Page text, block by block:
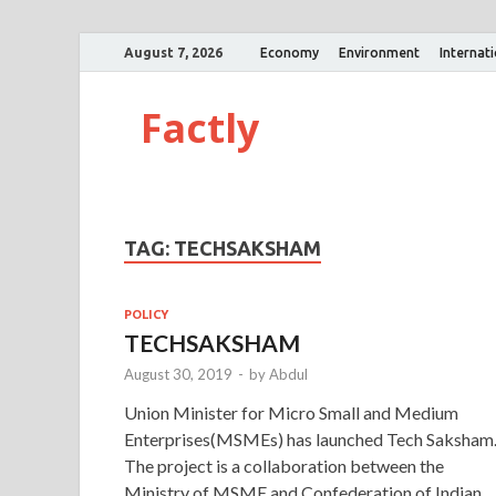
August 7, 2026 Economy Environment
Factly
TAG: TECHSAKSHAM
POLICY
TECHSAKSHAM
August 30, 2019 - byAbdul
Union Minister for Micro Small and Medium
Enterprises(MSMEs) has launched Tech Saksham.
The project is a collaboration between the